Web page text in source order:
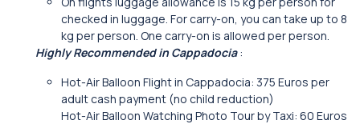
checked in luggage. For carry-on, you can take up to 8
kg per person. One carry-on is allowed per person.
Highly Recommended in Cappadocia:
Hot-Air Balloon Flight in Cappadocia: 375 Euros per
adult cash payment (no child reduction)
Hot-Air Balloon Watching Photo Tour by Taxi: 60 Euros